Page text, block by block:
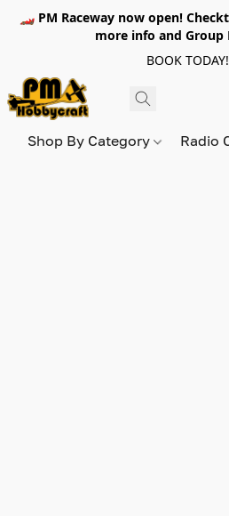
🏎️ PM Raceway now open!
more info and
BOOK TODAY!
Shop By Category Radio